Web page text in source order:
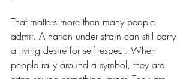
That matters more than many people
admit. A nation under strain can still carry
a living desire for self-respect. When
people rally around a symbol, they are